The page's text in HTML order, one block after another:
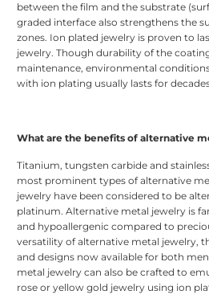
between the film and the substrate
graded interface also strengthens the
zones. Ion plated jewelry is proven to
jewelry. Though durability of the
maintenance, environmental
with ion plating usually lasts for
What are the benefits of alternative
Titanium, tungsten carbide and
most prominent types of alternative
jewelry have been considered to be
platinum. Alternative metal jewelry is
and hypoallergenic compared to
versatility of alternative metal jewelry,
and designs now available for both
metal jewelry can also be crafted to
rose or yellow gold jewelry using ion